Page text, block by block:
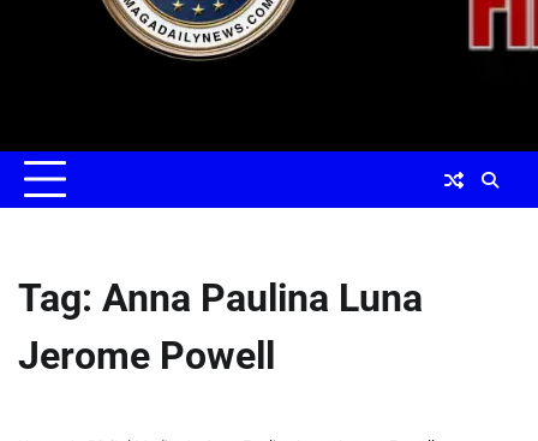
Tag: Anna Paulina Luna
Jerome Powell